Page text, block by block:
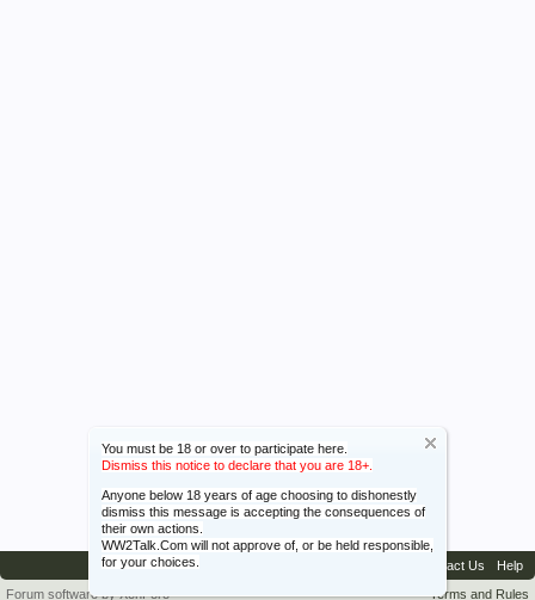
You must be 18 or over to participate here.
Dismiss this notice to declare that you are 18+.
Anyone below 18 years of age choosing to dishonestly
dismiss this message is accepting the consequences of
their own actions.
WW2Talk.Com will not approve of, or be held responsible,
for your choices.
Contact Us
Help
Terms and Rules
Forum software by XenForo™